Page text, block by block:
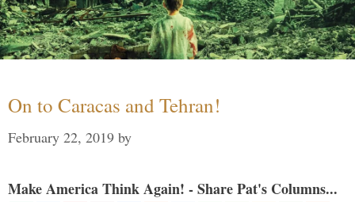
On to Caracas and Tehran!
February 22, 2019 by
Make America Think Again! - Share Pat's Columns...